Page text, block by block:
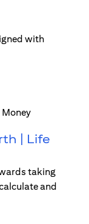
| Life
taking
and